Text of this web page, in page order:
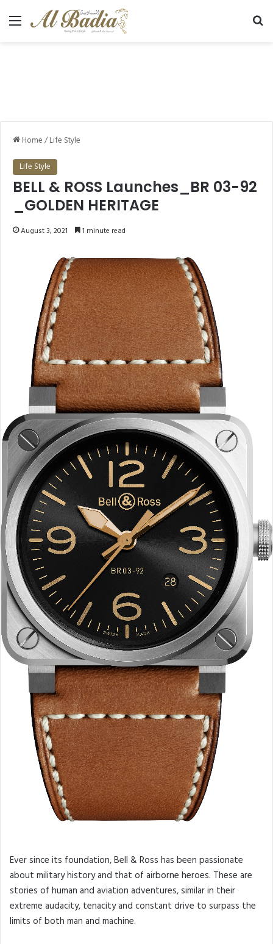
Menu
Home/Life Style
Life Style
BELL & ROSS Launches_BR 03-92
_GOLDEN HERITAGE
August 3, 2021 1 minute read
Ever since its foundation, Bell & Ross has been passionate
about military history and that of airborne heroes. These are
stories of human and aviation adventures, similar in their
extreme audacity, tenacity and constant drive to surpass the
limits of both man and machine.